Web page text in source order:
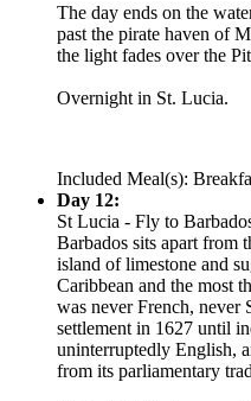
The day ends on the
past the pirate haven of
the light fades over the
Overnight in St. Lucia.
Included Meal(s):
Day 12:
St Lucia - Fly to
Barbados sits apart
island of limestone and
Caribbean and the most
was never French, never
settlement in 1627 until
uninterruptedly English,
from its parliamentary